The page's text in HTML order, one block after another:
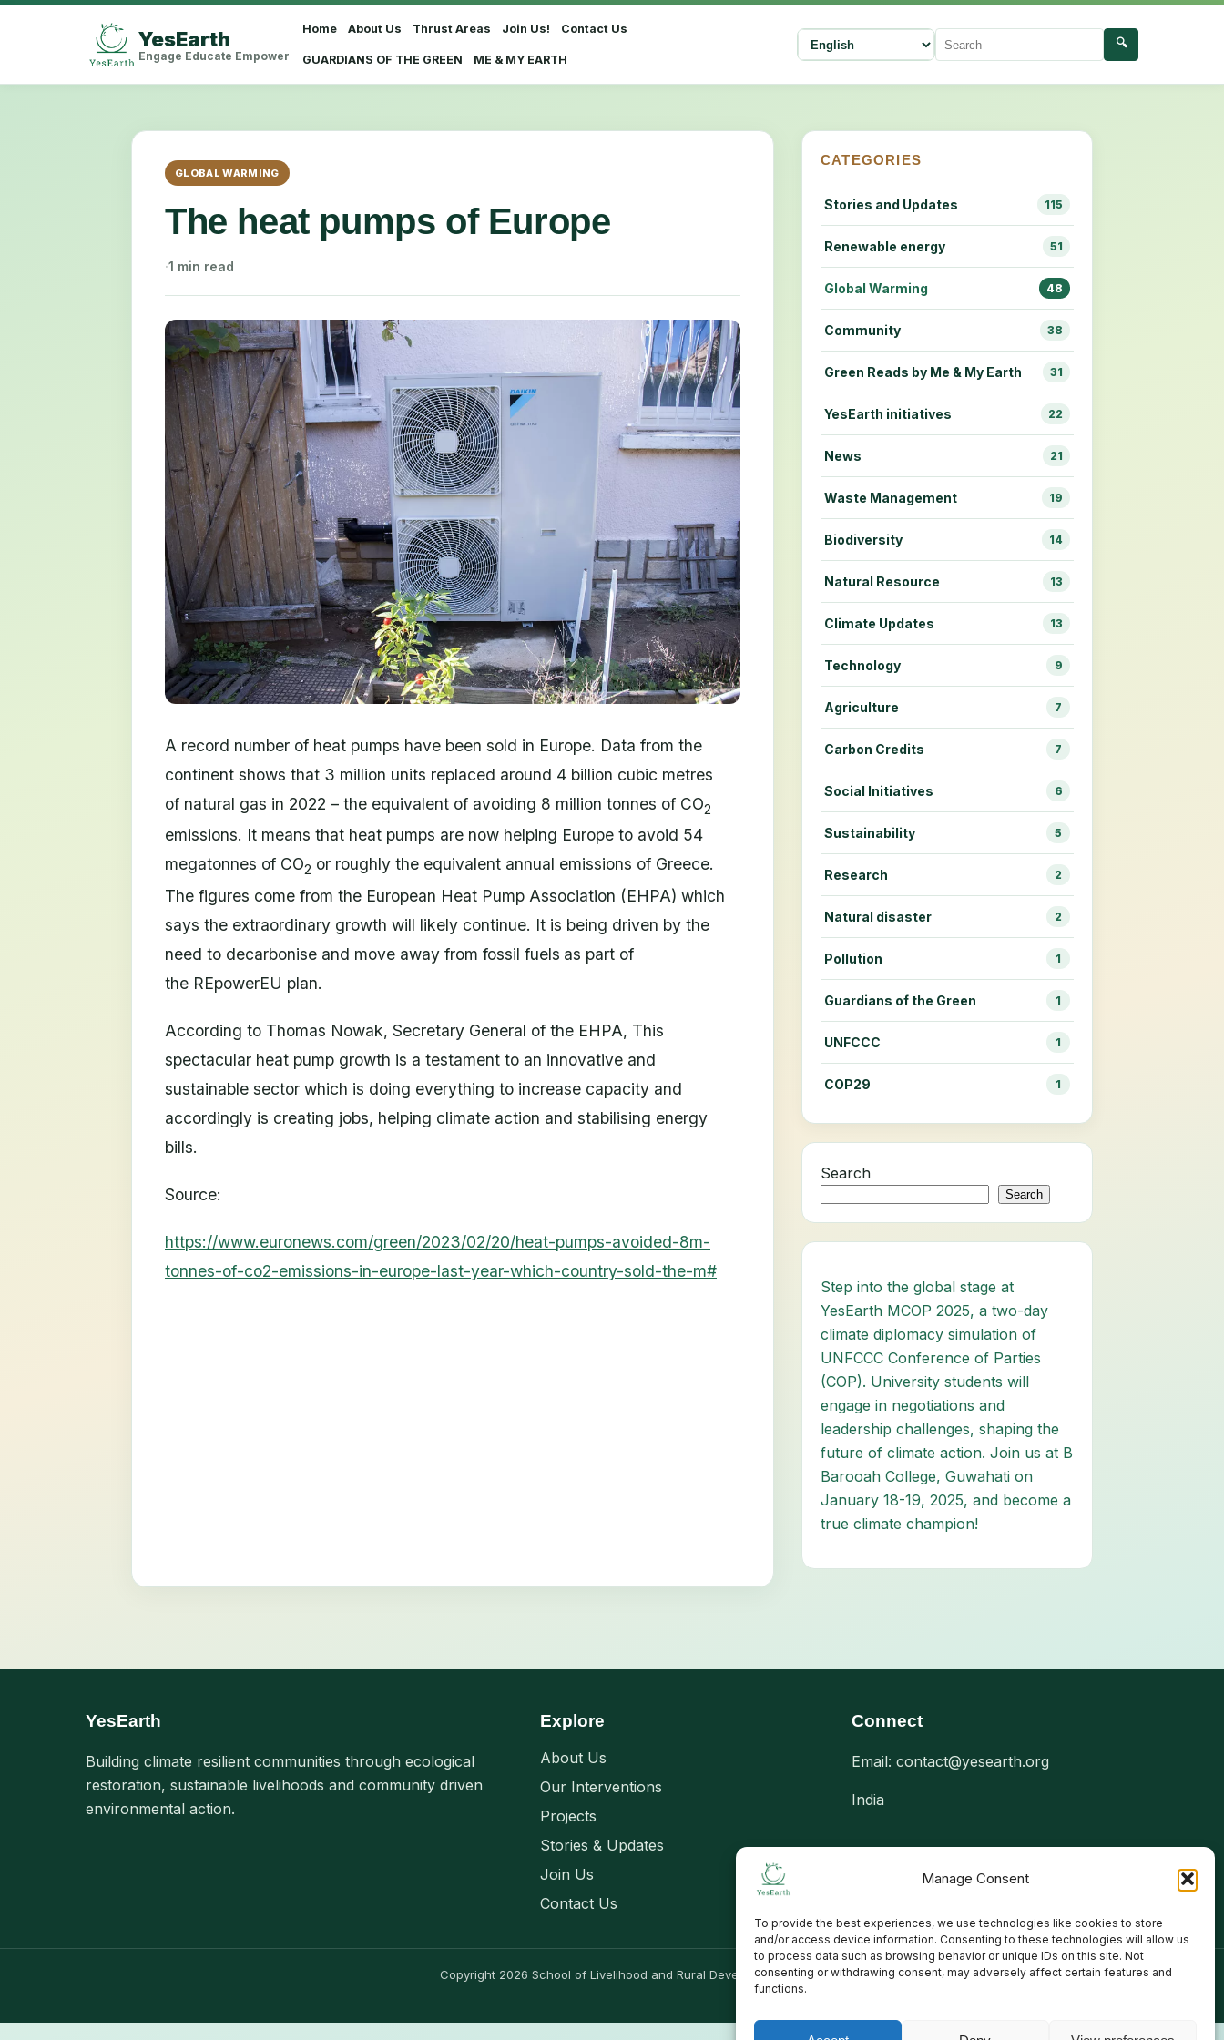
Manage Consent
To provide the best experiences, we use technologies like cookies to store
and/or access device information. Consenting to these technologies will allow us
to process data such as browsing behavior or unique IDs on this site. Not
consenting or withdrawing consent, may adversely affect certain features and
functions.
YesEarth
Engage Educate Empower
Home About Us Thrust Areas Join Us! Contact Us
GUARDIANS OF THE GREEN ME & MY EARTH
Select language Search
🔍
GLOBAL WARMING
The heat pumps of Europe
·1 min read
A record number of heat pumps have been sold in Europe. Data from the
continent shows that 3 million units replaced around 4 billion cubic metres
of natural gas in 2022 – the equivalent of avoiding 8 million tonnes of CO2
emissions. It means that heat pumps are now helping Europe to avoid 54
megatonnes of CO2 or roughly the equivalent annual emissions of Greece.
The figures come from the European Heat Pump Association (EHPA) which
says the extraordinary growth will likely continue. It is being driven by the
need to decarbonise and move away from fossil fuels as part of
the REpowerEU plan.
According to Thomas Nowak, Secretary General of the EHPA, This
spectacular heat pump growth is a testament to an innovative and
sustainable sector which is doing everything to increase capacity and
accordingly is creating jobs, helping climate action and stabilising energy
bills.
Source:
https://www.euronews.com/green/2023/02/20/heat-pumps-avoided-8m-
tonnes-of-co2-emissions-in-europe-last-year-which-country-sold-the-m#
CATEGORIES
Stories and Updates 115
Renewable energy 51
Global Warming 48
Community 38
Green Reads by Me & My Earth 31
YesEarth initiatives 22
News 21
Waste Management 19
Biodiversity 14
Natural Resource 13
Climate Updates 13
Technology 9
Agriculture 7
Carbon Credits 7
Social Initiatives 6
Sustainability 5
Research 2
Natural disaster 2
Pollution 1
Guardians of the Green 1
UNFCCC 1
COP29 1
Search
Search
Step into the global stage at
YesEarth MCOP 2025, a two-day
climate diplomacy simulation of
UNFCCC Conference of Parties
(COP). University students will
engage in negotiations and
leadership challenges, shaping the
future of climate action. Join us at B
Barooah College, Guwahati on
January 18-19, 2025, and become a
true climate champion!
YesEarth
Building climate resilient communities through ecological
restoration, sustainable livelihoods and community driven
environmental action.
Explore
About Us
Our Interventions
Projects
Stories & Updates
Join Us
Contact Us
Connect
Email: contact@yesearth.org
India
Copyright 2026 School of Livelihood and Rural Development